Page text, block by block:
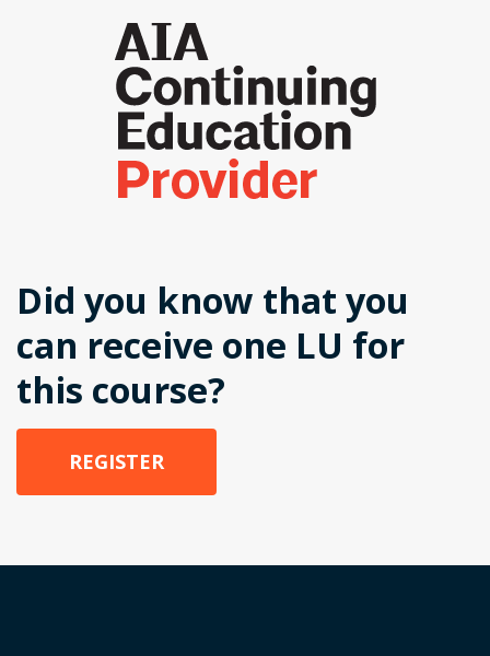
Did you know that you
can receive one LU for
this course?
REGISTER